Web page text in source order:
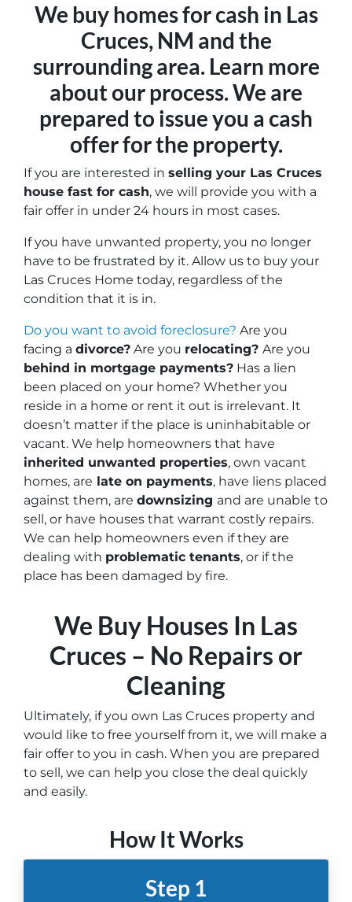
We buy homes for cash in Las
Cruces, NM and the
surrounding area. Learn more
about our process. We are
prepared to issue you a cash
offer for the property.
If you are interested in selling your Las Cruces
house fast for cash, we will provide you with a
fair offer in under 24 hours in most cases.
If you have unwanted property, you no longer
have to be frustrated by it. Allow us to buy your
Las Cruces Home today, regardless of the
condition that it is in.
Do you want to avoid foreclosure? Are you
facing a divorce? Are you relocating? Are you
behind in mortgage payments? Has a lien
been placed on your home? Whether you
reside in a home or rent it out is irrelevant. It
doesn’t matter if the place is uninhabitable or
vacant. We help homeowners that have
inherited unwanted properties, own vacant
homes, are late on payments, have liens placed
against them, are downsizing and are unable to
sell, or have houses that warrant costly repairs.
We can help homeowners even if they are
dealing with problematic tenants, or if the
place has been damaged by fire.
We Buy Houses In Las
Cruces – No Repairs or
Cleaning
Ultimately, if you own Las Cruces property and
would like to free yourself from it, we will make a
fair offer to you in cash. When you are prepared
to sell, we can help you close the deal quickly
and easily.
How It Works
Step 1